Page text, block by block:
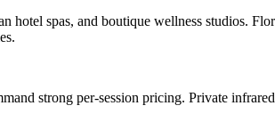
hotel spas, and boutique wellness studios.
strong per-session pricing. Private